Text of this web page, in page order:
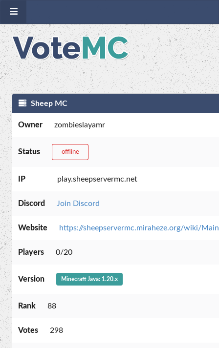
Sheep MC
Owner zombieslayamr
Status offline
IP play.sheepservermc.net
Discord Join Discord
Website https://sheepservermc.miraheze.org/wiki/
Players 0/20
Version Minecraft Java: 1.20.x
Rank 88
Votes 298